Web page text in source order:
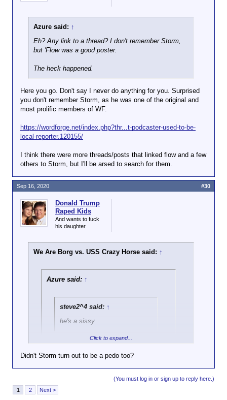
Azure said: ↑
Eh? Any link to a thread? I don't remember Storm,
but 'Flow was a good poster.
The heck happened.
Here you go. Don't say I never do anything for you. Surprised
you don't remember Storm, as he was one of the original and
most prolific members of WF.
https://wordforge.net/index.php?thr...t-podcaster-used-to-be-
local-reporter.120155/
I think there were more threads/posts that linked flow and a few
others to Storm, but I'll be arsed to search for them.
Donald Trump
Raped Kids
And wants to fuck
his daughter
We Are Borg vs. USS Crazy Horse said: ↑
Azure said: ↑
steve2^4 said: ↑
he's a sissy.
You seem to be a pretty stupid fucking
idiot yourself given the 5 posts I have
seen from you in this thread.
Turns out evenflow and Storm were Nazis.
Click to expand...
Didn't Storm turn out to be a pedo too?
Sep 16, 2020 #30
(You must log in or sign up to reply here.)
1
2 Next >